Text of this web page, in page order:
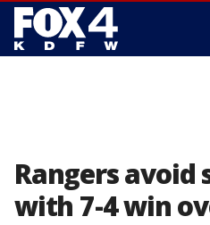
Rangers avoid
with 7-4 win